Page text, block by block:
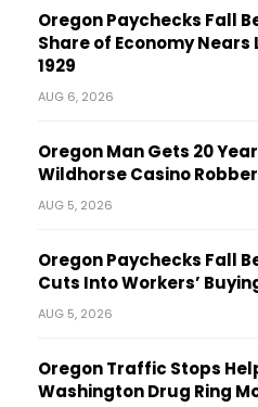
Oregon Paychecks Fall
Share of Economy Nears
1929
AUG 6, 2026
Oregon Man Gets 20
Wildhorse Casino
AUG 5, 2026
Oregon Paychecks Fall
Cuts Into Workers’
AUG 5, 2026
Oregon Traffic Stops
Washington Drug Ring